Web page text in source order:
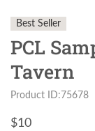
Best Seller
PCL
Tavern
Product ID:75678
$10